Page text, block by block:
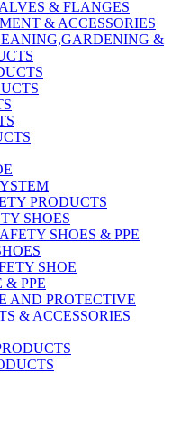
& FLANGES
& ACCESSORIES
&
PRODUCTS
SHOES
SHOES & PPE
SHOE
& PPE
AND PROTECTIVE
& ACCESSORIES